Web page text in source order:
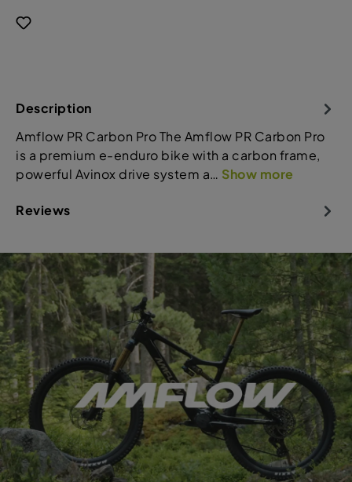
Description
Amflow PR Carbon Pro The Amflow PR Carbon Pro
is a premium e-enduro bike with a carbon frame,
powerful Avinox drive system a… Show more
Reviews